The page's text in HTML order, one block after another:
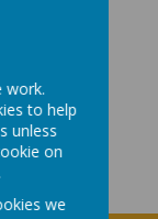
work.
to help
unless
on
we